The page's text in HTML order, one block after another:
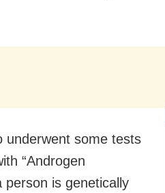
underwent some tests
“Androgen
person is genetically